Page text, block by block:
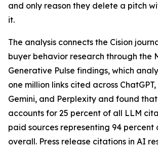
and only reason they delete a pitch
it.
The analysis connects the Cision
buyer behavior research through the
Generative Pulse findings, which
one million links cited across
Gemini, and Perplexity and found
accounts for 25 percent of all LLM
paid sources representing 94
overall. Press release citations in AI